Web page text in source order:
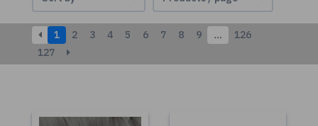
1 2 3 4 5 6 7 8 9 …
126
127